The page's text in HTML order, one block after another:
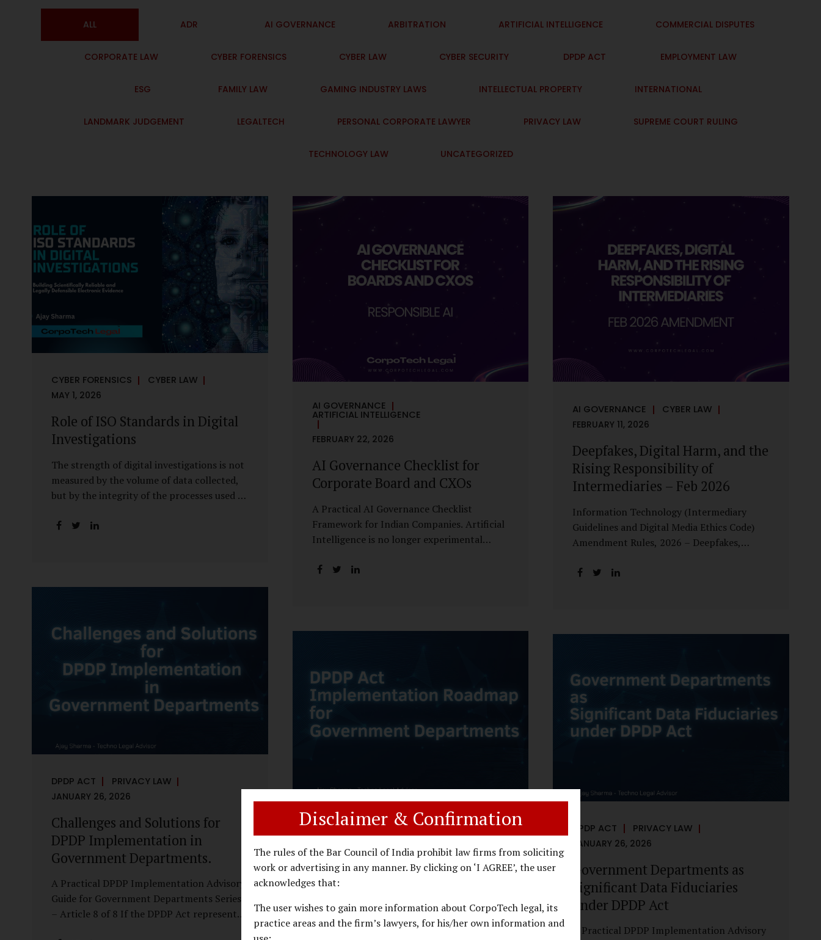
Disclaimer & Confirmation
The rules of the Bar Council of India prohibit law firms from soliciting
work or advertising in any manner. By clicking on ‘I AGREE’, the user
acknowledges that:
The user wishes to gain more information about CorpoTech legal, its
practice areas and the firm’s lawyers, for his/her own information and
ALL ADR AI GOVERNANCE ARBITRATION ARTIFICIAL INTELLIGENCE COMMERCIAL DISPUTES
CORPORATE LAW CYBER FORENSICS CYBER LAW CYBER SECURITY DPDP ACT EMPLOYMENT LAW
ESG FAMILY LAW GAMING INDUSTRY LAWS INTELLECTUAL PROPERTY INTERNATIONAL
LANDMARK JUDGEMENT LEGALTECH PERSONAL CORPORATE LAWYER PRIVACY LAW SUPREME COURT RULING
TECHNOLOGY LAW UNCATEGORIZED
CYBER FORENSICS
CYBER LAW
MAY 1, 2026
Role of ISO Standards in Digital
Investigations
The strength of digital investigations is not
measured by the volume of data collected,
but by the integrity of the processes used to
defensible electronic evidence is not an
laboratory, but in the courtroom. That
scientifically validated processes Digital
Investigations Are No Longer Optional —
They Are Inevitable In the modern digital
economy, investigations are no longer rare
events reserved for law enforcement
agencies. They have become routine
AI GOVERNANCE
ARTIFICIAL INTELLIGENCE
FEBRUARY 22, 2026
AI Governance Checklist for
Corporate Board and CXOs
A Practical AI Governance Checklist
Framework for Indian Companies. Artificial
Intelligence is no longer experimental
HR systems, financial analytics, customer
adoption has outpaced governance. This
assess whether their organisation’s AI
deployments are legally defensible,
operationally controlled, and fiduciary-
compliant. For a deeper AI Governance at
Board Level understanding, refer to our
Know Where AI...
AI GOVERNANCE
CYBER LAW
FEBRUARY 11, 2026
Deepfakes, Digital Harm, and the
Rising Responsibility of
Intermediaries – Feb 2026
Information Technology (Intermediary
Guidelines and Digital Media Ethics Code)
Amendment Rules, 2026 – Deepfakes,
of Intermediaries Deepfake technology has
rapidly evolved into a powerful instrument
reputational harm. Audio, video, and images
—once considered reliable—can now be
convincingly fabricated at scale. For Indian
regulators, the deepfake crisis has exposed a
structural weakness in platform
is exponential. A delayed response can...
DPDP ACT
PRIVACY LAW
JANUARY 26, 2026
Challenges and Solutions for
DPDP Implementation in
Government Departments.
A Practical DPDP Implementation Advisory
Guide for Government Departments Series
– Article 8 of 8 If the DPDP Act represents
DPDP ACT
PRIVACY LAW
DPDP Implementation Roadmap
for Government Departments.
A Practical DPDP Implementation Advisory
Guide for Government Departments Series
DPDP ACT
PRIVACY LAW
JANUARY 26, 2026
Government Departments as
Significant Data Fiduciaries
under DPDP Act
A Practical DPDP Implementation Advisory